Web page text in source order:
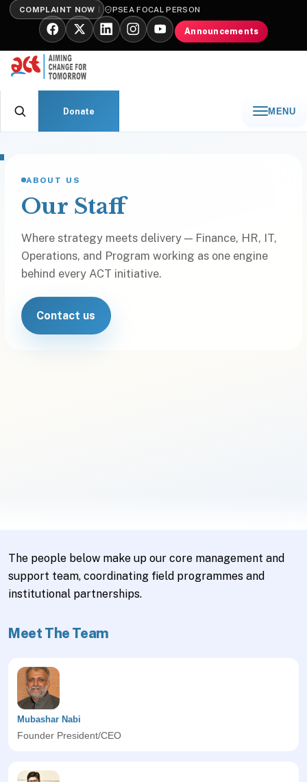
COMPLAINT NOW PSEA FOCAL PERSON
Announcements
Donate MENU
ABOUT US
Our Staff
Where strategy meets delivery — Finance, HR, IT,
Operations, and Program working as one engine
behind every ACT initiative.
Contact us
The people below make up our core management and
support team, coordinating field programmes and
institutional partnerships.
Meet The Team
Mubashar Nabi
Founder President/CEO